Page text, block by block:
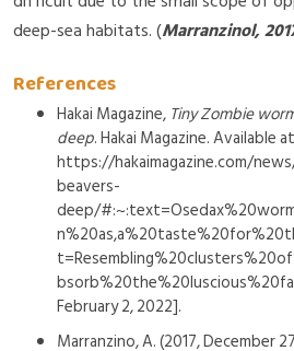
deep-sea habitats. (Marranzinol,
References
Hakai Magazine, Tiny Zombie
deep. Hakai Magazine. Available
https://hakaimagazine.com/
beavers-
deep/
February 2, 2022].
Marranzino, A. (2017, December